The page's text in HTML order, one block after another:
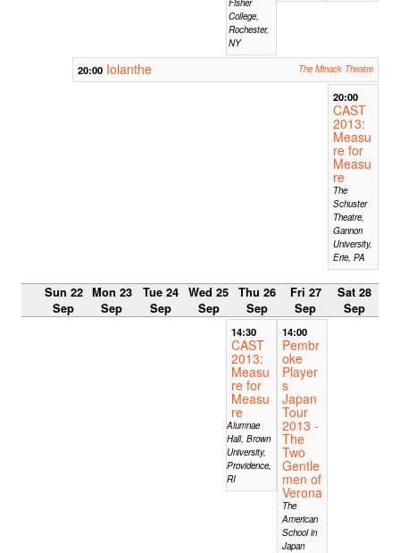
Fisher
College,
Rochester,
NY
20:00 Iolanthe The Minack Theatre
20:00
CAST
2013:
Measu
re for
Measu
re
The
Schuster
Theatre,
Gannon
University,
Erie, PA
Sun 22
Sep
Mon 23
Sep
Tue 24
Sep
Wed 25
Sep
Thu 26
Sep
Fri 27
Sep
Sat 28
Sep
14:30
CAST
2013:
Measu
re for
Measu
re
Alumnae
Hall, Brown
University,
Providence,
RI
14:00
Pembr
oke
Player
s
Japan
Tour
2013 -
The
Two
Gentle
men of
Verona
The
American
School in
Japan